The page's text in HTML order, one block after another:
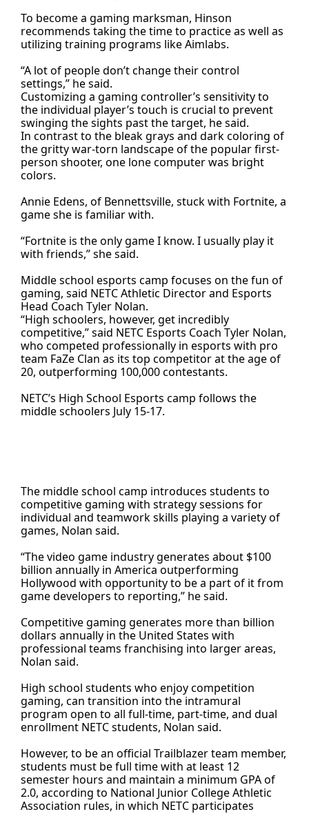
To become a gaming marksman, Hinson
recommends taking the time to practice as well as
utilizing training programs like Aimlabs.
“A lot of people don’t change their control
settings,” he said.
Customizing a gaming controller’s sensitivity to
the individual player’s touch is crucial to prevent
swinging the sights past the target, he said.
In contrast to the bleak grays and dark coloring of
the gritty war-torn landscape of the popular first-
person shooter, one lone computer was bright
colors.
Annie Edens, of Bennettsville, stuck with Fortnite, a
game she is familiar with.
“Fortnite is the only game I know. I usually play it
with friends,” she said.
Middle school esports camp focuses on the fun of
gaming, said NETC Athletic Director and Esports
Head Coach Tyler Nolan.
“High schoolers, however, get incredibly
competitive,” said NETC Esports Coach Tyler Nolan,
who competed professionally in esports with pro
team FaZe Clan as its top competitor at the age of
20, outperforming 100,000 contestants.
NETC’s High School Esports camp follows the
middle schoolers July 15-17.
The middle school camp introduces students to
competitive gaming with strategy sessions for
individual and teamwork skills playing a variety of
games, Nolan said.
“The video game industry generates about $100
billion annually in America outperforming
Hollywood with opportunity to be a part of it from
game developers to reporting,” he said.
Competitive gaming generates more than billion
dollars annually in the United States with
professional teams franchising into larger areas,
Nolan said.
High school students who enjoy competition
gaming, can transition into the intramural
program open to all full-time, part-time, and dual
enrollment NETC students, Nolan said.
However, to be an official Trailblazer team member,
students must be full time with at least 12
semester hours and maintain a minimum GPA of
2.0, according to National Junior College Athletic
Association rules, in which NETC participates